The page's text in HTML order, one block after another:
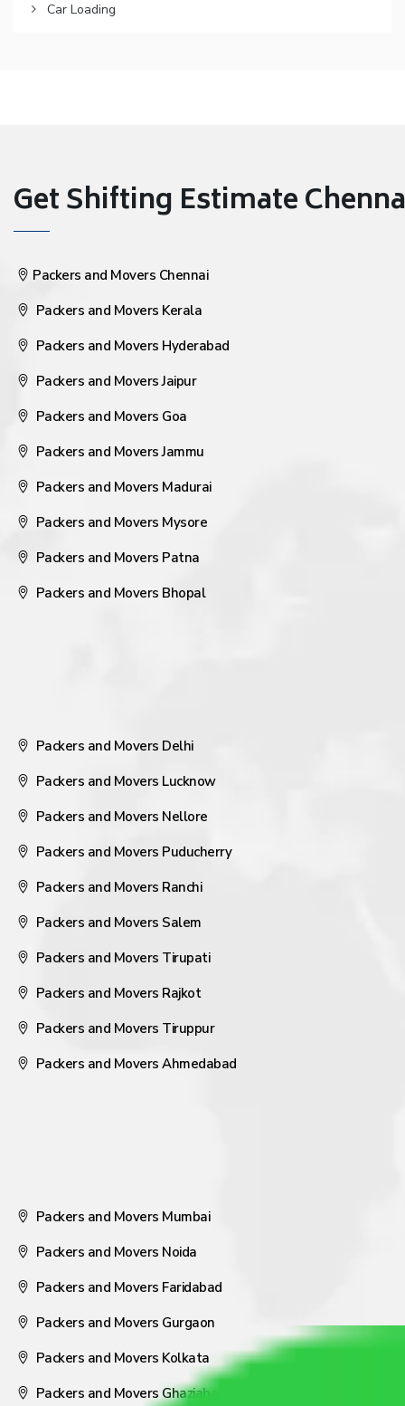
Car Loading
Get Shifting Estimate
Packers and Movers Chennai
Packers and Movers Kerala
Packers and Movers Hyderabad
Packers and Movers Jaipur
Packers and Movers Goa
Packers and Movers Jammu
Packers and Movers Madurai
Packers and Movers Mysore
Packers and Movers Patna
Packers and Movers Bhopal
Packers and Movers Delhi
Packers and Movers Lucknow
Packers and Movers Nellore
Packers and Movers Puducherry
Packers and Movers Ranchi
Packers and Movers Salem
Packers and Movers Tirupati
Packers and Movers Rajkot
Packers and Movers Tiruppur
Packers and Movers Ahmedabad
Packers and Movers Mumbai
Packers and Movers Noida
Packers and Movers Faridabad
Packers and Movers Gurgaon
Packers and Movers Kolkata
Packers and Movers Ghaziabad